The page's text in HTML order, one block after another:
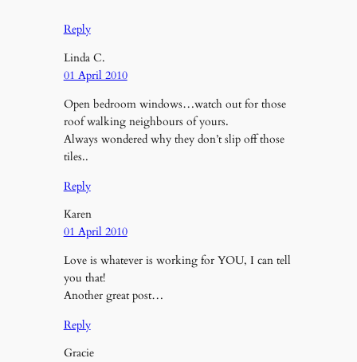
Reply
Linda C.
01 April 2010
Open bedroom windows…watch out for those
roof walking neighbours of yours.
Always wondered why they don’t slip off those
tiles..
Reply
Karen
01 April 2010
Love is whatever is working for YOU, I can tell
you that!
Another great post…
Reply
Gracie